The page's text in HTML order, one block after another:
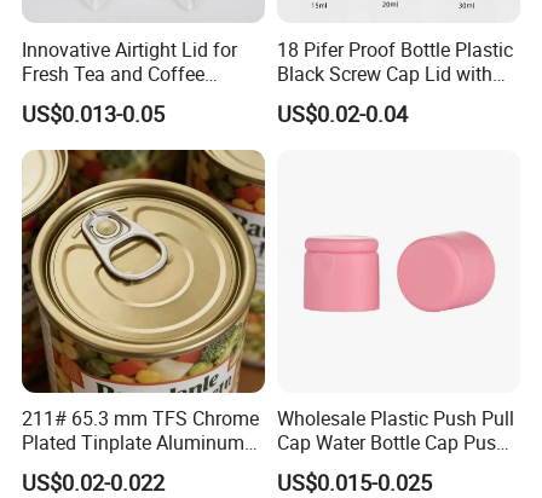
Innovative Airtight Lid for
Fresh Tea and Coffee
Storage
US$0.013-0.05
18 Pifer Proof Bottle Plastic
Black Screw Cap Lid with
Tapered Inner for 25m
30ml50ml100ml Oil Glass
US$0.02-0.04
211# 65.3 mm TFS Chrome
Plated Tinplate Aluminum
Paste Coated Easy Open
End for Canned Seafood,
US$0.02-0.022
Wholesale Plastic Push Pull
Cap Water Bottle Cap Push
Pull Cover Cap
US$0.015-0.025